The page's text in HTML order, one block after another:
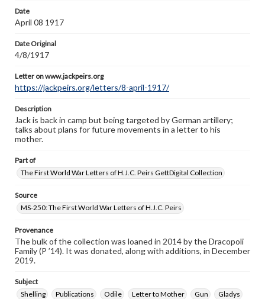
Letter on www.jackpeirs.org
https://jackpeirs.org/letters/8-april-1917/
Date
April 08 1917
Date Original
4/8/1917
Letter on www.jackpeirs.org
https://jackpeirs.org/letters/8-april-1917/
Description
Jack is back in camp but being targeted by German artillery;
talks about plans for future movements in a letter to his
mother.
Part of
The First World War Letters of H.J.C. Peirs GettDigital Collection
Source
MS-250: The First World War Letters of H.J.C. Peirs
Provenance
The bulk of the collection was loaned in 2014 by the Dracopoli
Family (P ’14). It was donated, along with additions, in December
2019.
Subject
Shelling
Publications Odile Letter to Mother Gun
Gladys